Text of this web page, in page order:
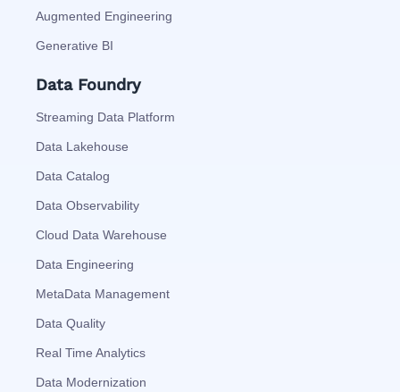
Augmented Engineering
Generative BI
Data Foundry
Streaming Data Platform
Data Lakehouse
Data Catalog
Data Observability
Cloud Data Warehouse
Data Engineering
MetaData Management
Data Quality
Real Time Analytics
Data Modernization